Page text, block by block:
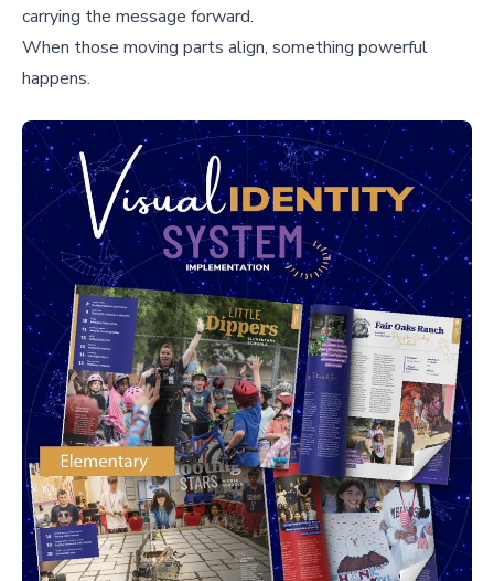
carrying the message forward.
When those moving parts align, something powerful
happens.